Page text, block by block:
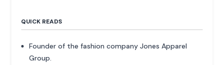
QUICK READS
Founder of the fashion company Jones Apparel
Group.